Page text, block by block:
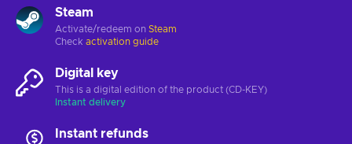
Steam
Activate/redeem on Steam
Check activation guide
Digital key
This is a digital edition of the product (CD-KEY)
Instant delivery
Instant refunds